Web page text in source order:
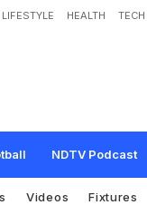
LIFESTYLE HEALTH TECH
NDTV Podcast
stralia: India Squad
Videos Fixtures